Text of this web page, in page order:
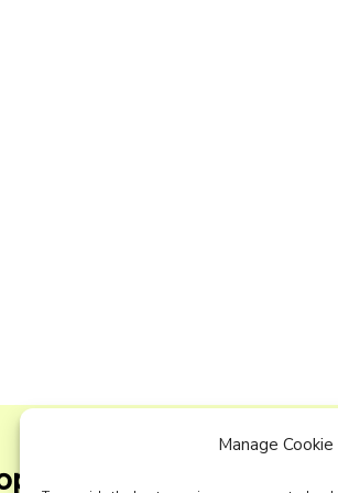
Manage
mailing list